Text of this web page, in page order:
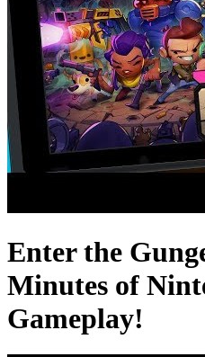
Enter the
Minutes of
Gameplay!